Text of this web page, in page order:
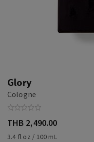
Glory
Cologne
THB 2,490.00
3.4 fl oz / 100 mL